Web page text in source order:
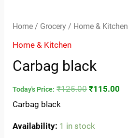
Home / Grocery / Home & Kitchen
Home & Kitchen
Carbag black
Today's Price: ₹125.00 ₹115.00
Carbag black
Availability: 1 in stock